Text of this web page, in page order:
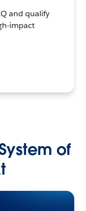
and qualify
impact
of